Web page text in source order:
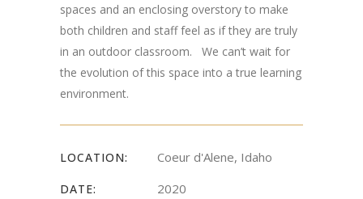
spaces and an enclosing overstory to make
both children and staff feel as if they are truly
in an outdoor classroom. We can’t wait for
the evolution of this space into a true learning
environment.
LOCATION: Coeur d'Alene, Idaho
DATE: 2020